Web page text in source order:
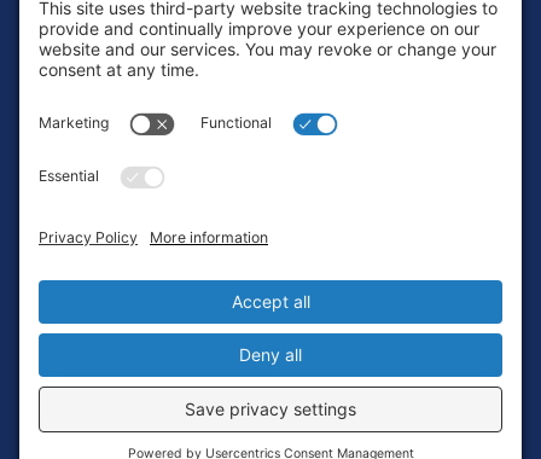
Terms of Service
Login
Privacy Settings
Copyright © 2010-2026 Ocean Exploration Trust, Inc. All rights
reserved.